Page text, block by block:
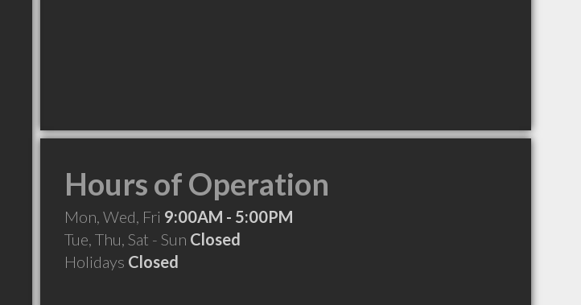
Hours of Operation
Mon, Wed, Fri 9:00AM - 5:00PM
Tue, Thu, Sat - Sun Closed
Holidays Closed